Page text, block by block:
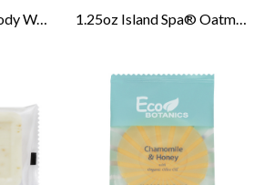
16.9oz DOVE Pro Body Wash-Cucumber Melon